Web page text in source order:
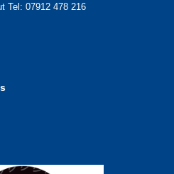
Tel: 07912 478 216